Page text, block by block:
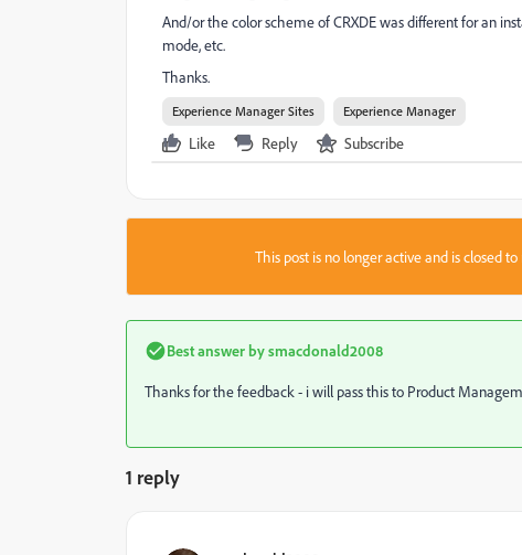
And/or the color scheme of CRXDE was different for an
mode, etc.
Thanks.
Experience Manager Sites Experience Manager
Like Reply Subscribe
This post is no longer active and is closed
Best answer bysmacdonald2008
Thanks for the feedback - i will pass this to Product
1 reply